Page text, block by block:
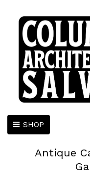
SHOP
Antique